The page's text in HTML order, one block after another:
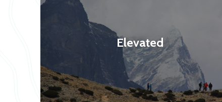
Elevated